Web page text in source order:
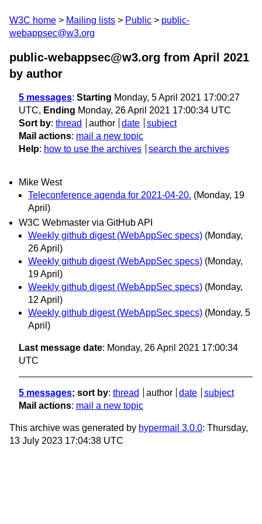
W3C home Mailing lists Public
public-
webappsec@w3.org
public-webappsec@w3.org from April 2021
by author
5 messages: Starting Monday, 5 April 2021 17:00:27
UTC, Ending Monday, 26 April 2021 17:00:34 UTC
Sort by: thread author date
subject
Mail actions: mail a new topic
Help: how to use the archives search the archives
Mike West
Teleconference agenda for 2021-04-20. (Monday, 19
April)
W3C Webmaster via GitHub API
Weekly github digest (WebAppSec specs) (Monday,
26 April)
Weekly github digest (WebAppSec specs) (Monday,
19 April)
Weekly github digest (WebAppSec specs) (Monday,
12 April)
Weekly github digest (WebAppSec specs) (Monday, 5
April)
Last message date: Monday, 26 April 2021 17:00:34
UTC
5 messages; sort by: thread author date
subject
Mail actions: mail a new topic
This archive was generated by hypermail 3.0.0: Thursday,
13 July 2023 17:04:38 UTC